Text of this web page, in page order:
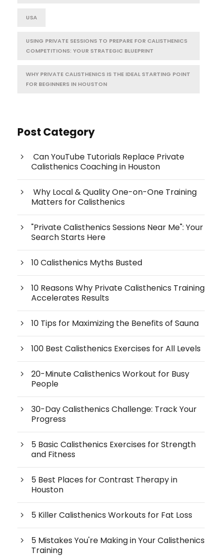
USA
USING PRIVATE SESSIONS TO PREPARE FOR CALISTHENICS
COMPETITIONS: YOUR STRATEGIC BLUEPRINT
WHY PRIVATE CALISTHENICS IS THE IDEAL STARTING POINT
FOR BEGINNERS IN HOUSTON
Post Category
Can YouTube Tutorials Replace Private
Calisthenics Coaching in Houston
Why Local & Quality One-on-One Training
Matters for Calisthenics
"Private Calisthenics Sessions Near Me": Your
Search Starts Here
10 Calisthenics Myths Busted
10 Reasons Why Private Calisthenics Training
Accelerates Results
10 Tips for Maximizing the Benefits of Sauna
100 Best Calisthenics Exercises for All Levels
20-Minute Calisthenics Workout for Busy
People
30-Day Calisthenics Challenge: Track Your
Progress
5 Basic Calisthenics Exercises for Strength
and Fitness
5 Best Places for Contrast Therapy in
Houston
5 Killer Calisthenics Workouts for Fat Loss
5 Mistakes You're Making in Your Calisthenics
Training